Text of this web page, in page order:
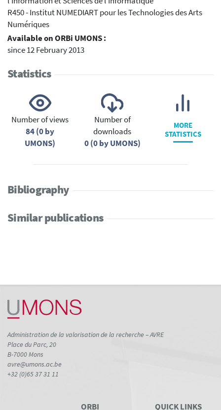
R450 - Institut NUMEDIART pour les Technologies des Arts
Numériques
Available on ORBi UMONS :
since 12 February 2013
Statistics
Number of views
84 (0 by
UMONS)
Number of
downloads
0 (0 by UMONS)
MORE
STATISTICS
Bibliography
Similar publications
Administration de la valorisation de la recherche – AVRE
Place du Parc, 20
B-7000 Mons
avre@umons.ac.be
+32 (0)65 37 31 11
ORBI QUICK LINKS